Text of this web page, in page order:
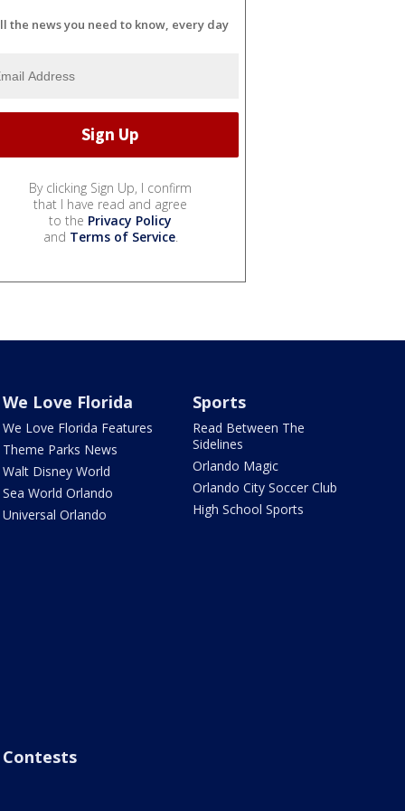
the news you need to know, every day
By clicking Sign Up, I confirm
that I have read and agree
to the Privacy Policy
and Terms of Service.
We Love Florida
We Love Florida Features
Theme Parks News
Walt Disney World
Sea World Orlando
Universal Orlando
Sports
Read Between The
Sidelines
Orlando Magic
Orlando City Soccer Club
High School Sports
Contests